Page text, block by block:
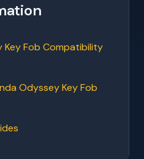
Key Fob Compatibility
Odyssey Key Fob